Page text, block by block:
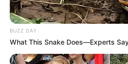
BUZZ DAY
What This Snake Does—Experts